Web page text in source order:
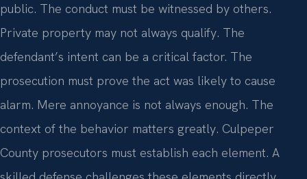
public. The conduct must be witnessed by others.
Private property may not always qualify. The
defendant’s intent can be a critical factor. The
prosecution must prove the act was likely to cause
alarm. Mere annoyance is not always enough. The
context of the behavior matters greatly. Culpeper
County prosecutors must establish each element. A